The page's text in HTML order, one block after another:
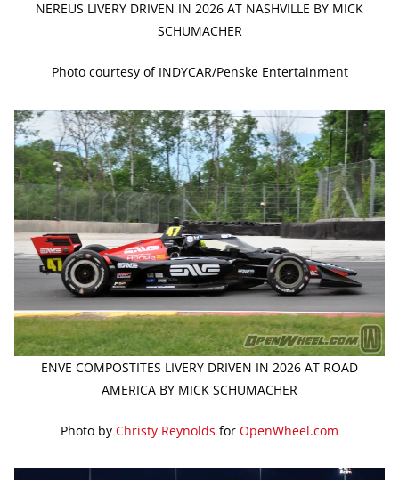
NEREUS LIVERY DRIVEN IN 2026 AT NASHVILLE BY MICK
SCHUMACHER
Photo courtesy of INDYCAR/Penske Entertainment
ENVE COMPOSTITES LIVERY DRIVEN IN 2026 AT ROAD
AMERICA BY MICK SCHUMACHER
Photo by Christy Reynolds for OpenWheel.com